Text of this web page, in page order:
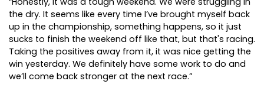
the dry. It seems like every time I’ve brought myself back
up in the championship, something happens, so it just
sucks to finish the weekend off like that, but that's racing.
Taking the positives away from it, it was nice getting the
win yesterday. We definitely have some work to do and
we’ll come back stronger at the next race.”